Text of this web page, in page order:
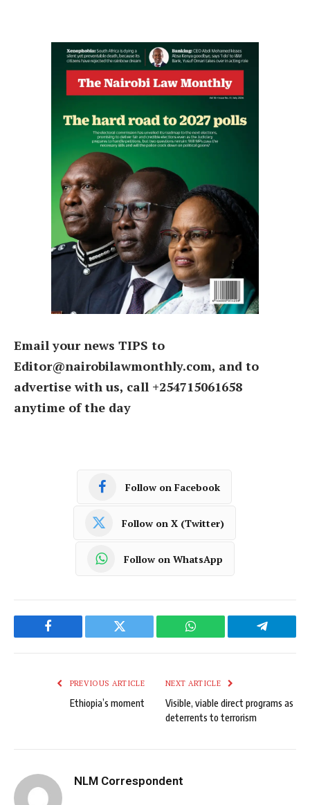
Email your news TIPS to
Editor@nairobilawmonthly.com, and to
advertise with us, call +254715061658
anytime of the day
Follow on Facebook
Follow on X (Twitter)
Follow on WhatsApp
Facebook Twitter WhatsApp Telegram
PREVIOUS ARTICLE
Ethiopia’s moment
NEXT ARTICLE
Visible, viable direct programs as
deterrents to terrorism
NLM Correspondent